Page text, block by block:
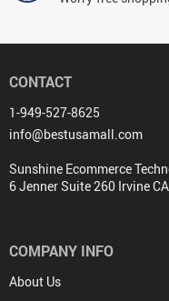
CONTACT
1-949-527-8625
info@bestusamall.com
Sunshine Ecommerce
6 Jenner Suite 260 Irvine
COMPANY INFO
About Us